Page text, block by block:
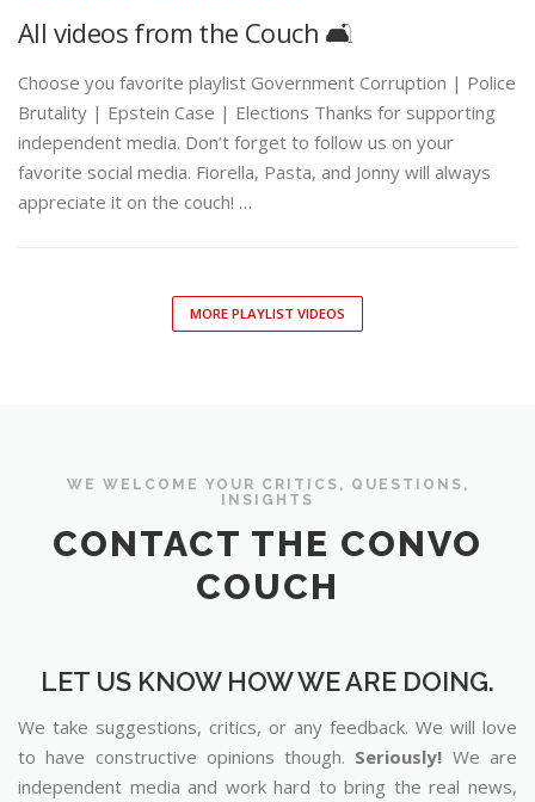
All videos from the Couch 🛋️
Choose you favorite playlist Government Corruption | Police
Brutality | Epstein Case | Elections Thanks for supporting
independent media. Don’t forget to follow us on your
favorite social media. Fiorella, Pasta, and Jonny will always
appreciate it on the couch! …
MORE PLAYLIST VIDEOS
WE WELCOME YOUR CRITICS, QUESTIONS,
INSIGHTS
CONTACT THE CONVO
COUCH
LET US KNOW HOW WE ARE DOING.
We take suggestions, critics, or any feedback. We will love
to have constructive opinions though. Seriously! We are
independent media and work hard to bring the real news,